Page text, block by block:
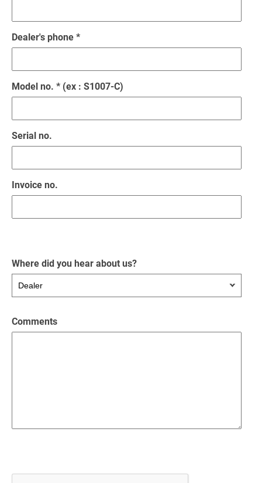
Dealer's phone *
Model no. * (ex : S1007-C)
Serial no.
Invoice no.
Where did you hear about us?
Comments